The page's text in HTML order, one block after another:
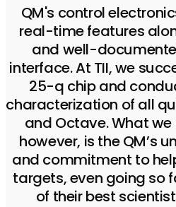
QM's control
real-time features
and well-
interface. At TII, we
25-q chip and
characterization of all
and Octave. What
however, is the QM’s
and commitment to
targets, even going so
of their best